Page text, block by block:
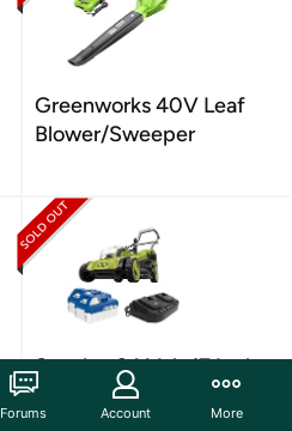
Greenworks 40V Leaf
Blower/Sweeper
Sun Joe 24 Volt 17 Inch
Mulching Walk Behind
Lawn Mower
Forums Account More